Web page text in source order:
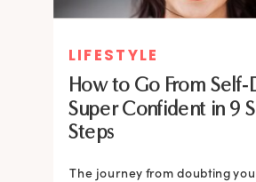
LIFESTYLE
How to Go From
Super Confident in 9
Steps
The journey from doubting